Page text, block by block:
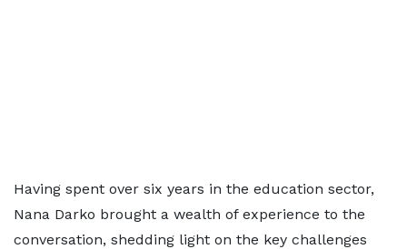
Having spent over six years in the education sector,
Nana Darko brought a wealth of experience to the
conversation, shedding light on the key challenges